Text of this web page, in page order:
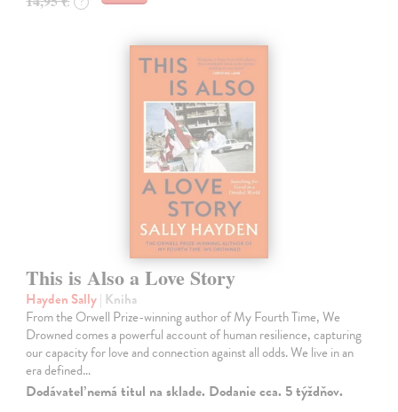
This is Also a Love Story
Hayden Sally| Kniha
From the Orwell Prize-winning author of My Fourth Time, We
Drowned comes a powerful account of human resilience, capturing
our capacity for love and connection against all odds. We live in an
era defined…
Dodávateľ nemá titul na sklade. Dodanie cca. 5 týždňov.